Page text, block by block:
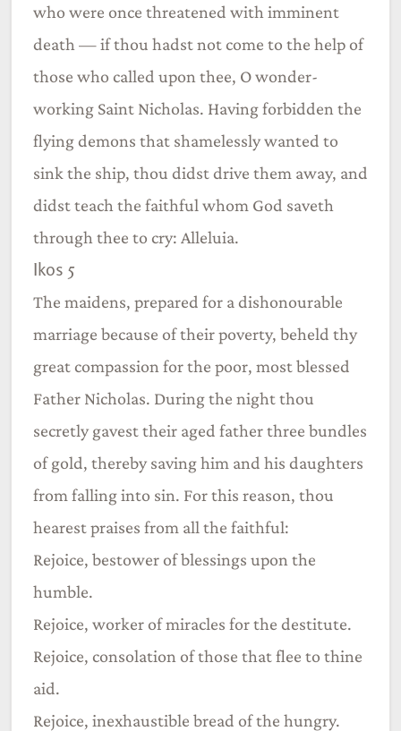
who were once threatened with imminent
death — if thou hadst not come to the help of
those who called upon thee, O wonder-
working Saint Nicholas. Having forbidden the
flying demons that shamelessly wanted to
sink the ship, thou didst drive them away, and
didst teach the faithful whom God saveth
through thee to cry: Alleluia.
Ikos 5
The maidens, prepared for a dishonourable
marriage because of their poverty, beheld thy
great compassion for the poor, most blessed
Father Nicholas. During the night thou
secretly gavest their aged father three bundles
of gold, thereby saving him and his daughters
from falling into sin. For this reason, thou
hearest praises from all the faithful:
Rejoice, bestower of blessings upon the
humble.
Rejoice, worker of miracles for the destitute.
Rejoice, consolation of those that flee to thine
aid.
Rejoice, inexhaustible bread of the hungry.